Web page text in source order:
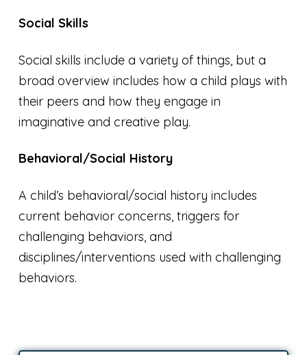
Social Skills
Social skills include a variety of things, but a
broad overview includes how a child plays with
their peers and how they engage in
imaginative and creative play.
Behavioral/Social History
A child’s behavioral/social history includes
current behavior concerns, triggers for
challenging behaviors, and
disciplines/interventions used with challenging
behaviors.